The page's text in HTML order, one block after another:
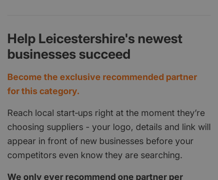
Help Leicestershire's newest
businesses succeed
Become the exclusive recommended partner
for this category.
Reach local start‑ups right at the moment they’re
choosing suppliers - your logo, details and link will
appear in front of new businesses before your
competitors even know they are searching.
We only ever recommend one partner per